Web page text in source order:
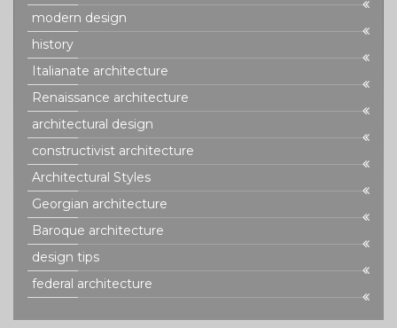
modern design
history
Italianate architecture
Renaissance architecture
architectural design
constructivist architecture
Architectural Styles
Georgian architecture
Baroque architecture
design tips
federal architecture